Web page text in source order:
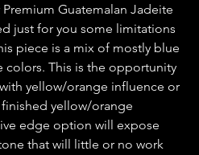
Guatemalan Jadeite
just for you some limitations
piece is a mix of mostly blue
colors. This is the opportunity
yellow/orange influence or
yellow/orange
edge option will expose
that will little or no work